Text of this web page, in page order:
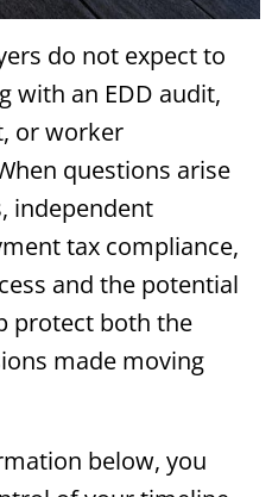
do not expect to
with an EDD audit,
or worker
questions arise
independent
tax compliance,
and the potential
protect both the
made moving
below, you